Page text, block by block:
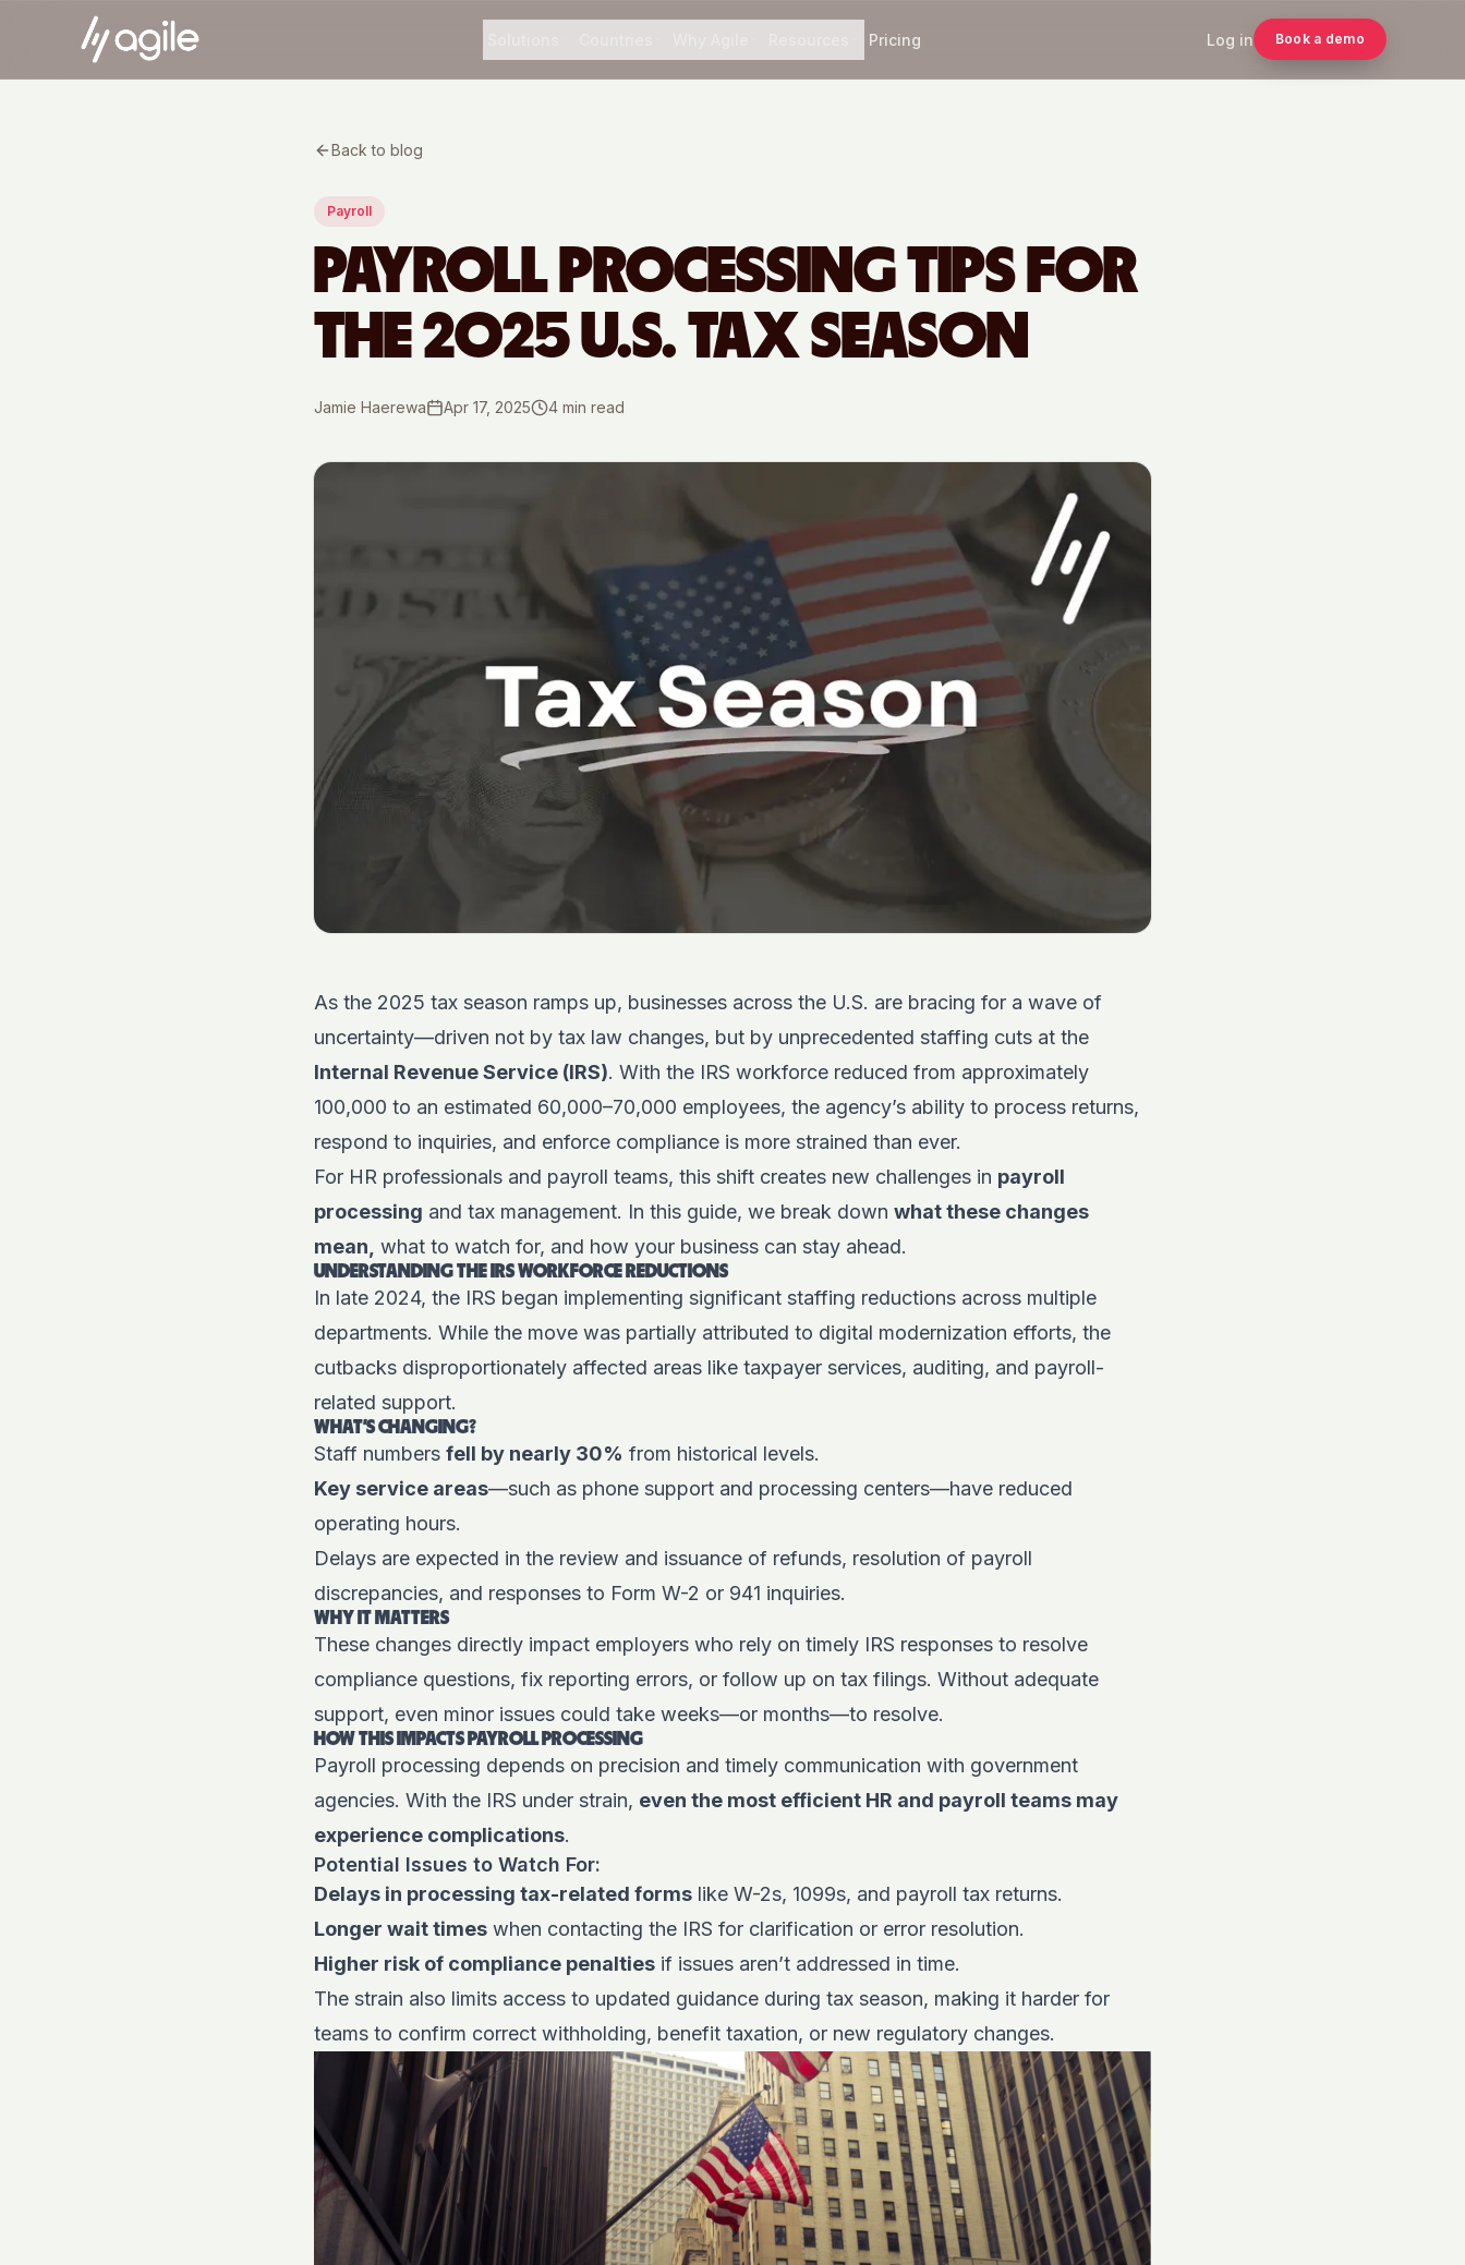
Pricing Log in Book a demo
Back to blog
Payroll
PAYROLL PROCESSING TIPS FOR
THE 2025 U.S. TAX SEASON
Jamie Haerewa Apr 17, 2025 4 min read
As the 2025 tax season ramps up, businesses across the U.S. are bracing for a wave of
uncertainty—driven not by tax law changes, but by unprecedented staffing cuts at the
Internal Revenue Service (IRS). With the IRS workforce reduced from approximately
100,000 to an estimated 60,000–70,000 employees, the agency’s ability to process returns,
respond to inquiries, and enforce compliance is more strained than ever.
For HR professionals and payroll teams, this shift creates new challenges in payroll
processing and tax management. In this guide, we break down what these changes
mean, what to watch for, and how your business can stay ahead.
UNDERSTANDING THE IRS WORKFORCE REDUCTIONS
In late 2024, the IRS began implementing significant staffing reductions across multiple
departments. While the move was partially attributed to digital modernization efforts, the
cutbacks disproportionately affected areas like taxpayer services, auditing, and payroll-
related support.
WHAT'S CHANGING?
Staff numbers fell by nearly 30% from historical levels.
Key service areas—such as phone support and processing centers—have reduced
operating hours.
Delays are expected in the review and issuance of refunds, resolution of payroll
discrepancies, and responses to Form W-2 or 941 inquiries.
WHY IT MATTERS
These changes directly impact employers who rely on timely IRS responses to resolve
compliance questions, fix reporting errors, or follow up on tax filings. Without adequate
support, even minor issues could take weeks—or months—to resolve.
HOW THIS IMPACTS PAYROLL PROCESSING
Payroll processing depends on precision and timely communication with government
agencies. With the IRS under strain, even the most efficient HR and payroll teams may
experience complications.
Potential Issues to Watch For:
Delays in processing tax-related forms like W-2s, 1099s, and payroll tax returns.
Longer wait times when contacting the IRS for clarification or error resolution.
Higher risk of compliance penalties if issues aren’t addressed in time.
The strain also limits access to updated guidance during tax season, making it harder for
teams to confirm correct withholding, benefit taxation, or new regulatory changes.